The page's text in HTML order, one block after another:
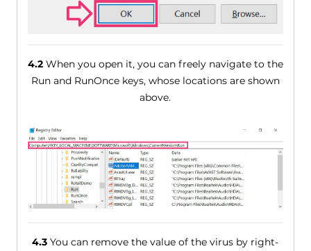
4.2When you open it, you can freely navigate to the
Run and RunOnce keys, whose locations are shown
above.
4.3 You can remove the value of the virus by right-